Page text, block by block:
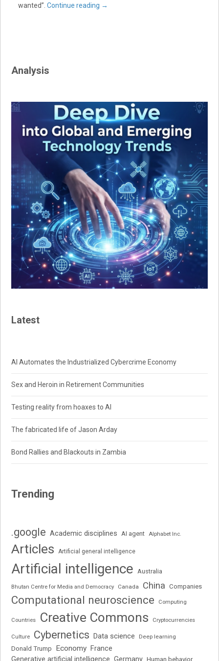
wanted”. Continue reading →
Analysis
Latest
AI Automates the Industrialized Cybercrime Economy
Sex and Heroin in Retirement Communities
Testing reality from hoaxes to AI
The fabricated life of Jason Arday
Bond Rallies and Blackouts in Zambia
Trending
.google Academic disciplines AI agent Alphabet Inc.
Articles Artificial general intelligence
Artificial intelligence Australia
Bhutan Centre for Media and Democracy Canada China Companies
Computational neuroscience Computing
Countries Creative Commons Cryptocurrencies
Culture Cybernetics Data science Deep learning
Donald Trump Economy France
Generative artificial intelligence Germany Human behavior